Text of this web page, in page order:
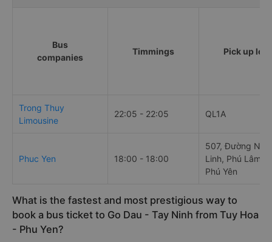
Bus
companies
Timmings Pick up
Trong Thuy
Limousine
22:05 - 22:05 QL1A
Phuc Yen 18:00 - 18:00
507, Đường
Linh, Phú Lâm,
Phú Yên
What is the fastest and most prestigious way to
book a bus ticket to Go Dau - Tay Ninh from Tuy Hoa
- Phu Yen?